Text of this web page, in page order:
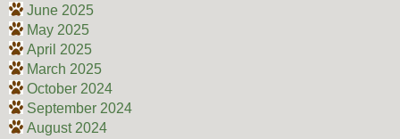
June 2025
May 2025
April 2025
March 2025
October 2024
September 2024
August 2024